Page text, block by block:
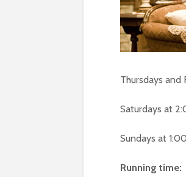
Thursdays and
Saturdays at
Sundays at
Running time: